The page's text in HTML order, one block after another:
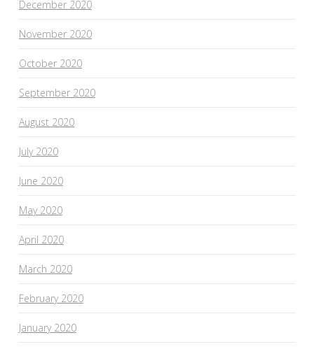
December 2020
November 2020
October 2020
September 2020
August 2020
July 2020
June 2020
May 2020
April 2020
March 2020
February 2020
January 2020